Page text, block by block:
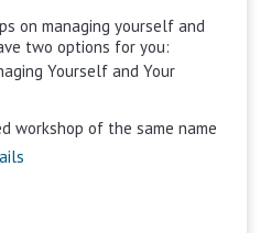
on managing yourself and
two options for you:
Yourself and Your
workshop of the same name